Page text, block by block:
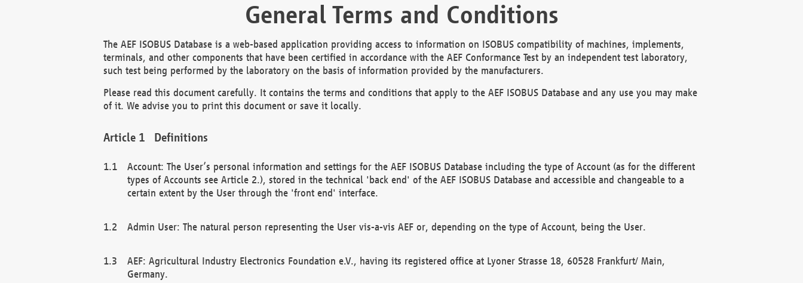
General Terms and Conditions
The AEF ISOBUS Database is a web-based application providing access to information on ISOBUS compatibility of machines, implements,
terminals, and other components that have been certified in accordance with the AEF Conformance Test by an independent test laboratory,
such test being performed by the laboratory on the basis of information provided by the manufacturers.
Please read this document carefully. It contains the terms and conditions that apply to the AEF ISOBUS Database and any use you may make
of it. We advise you to print this document or save it locally.
Definitions
Account: The User’s personal information and settings for the AEF ISOBUS Database including the type of Account (as for the different
types of Accounts see Article 2.), stored in the technical 'back end' of the AEF ISOBUS Database and accessible and changeable to a
certain extent by the User through the 'front end' interface.
Admin User: The natural person representing the User vis-a-vis AEF or, depending on the type of Account, being the User.
AEF: Agricultural Industry Electronics Foundation e.V., having its registered office at Lyoner Strasse 18, 60528 Frankfurt/ Main,
Germany.